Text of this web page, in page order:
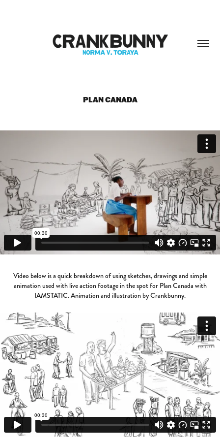
PLAN CANADA
Video below is a quick breakdown of using sketches, drawings and simple
animation used with live action footage in the spot for Plan Canada with
IAMSTATIC. Animation and illustration by Crankbunny.